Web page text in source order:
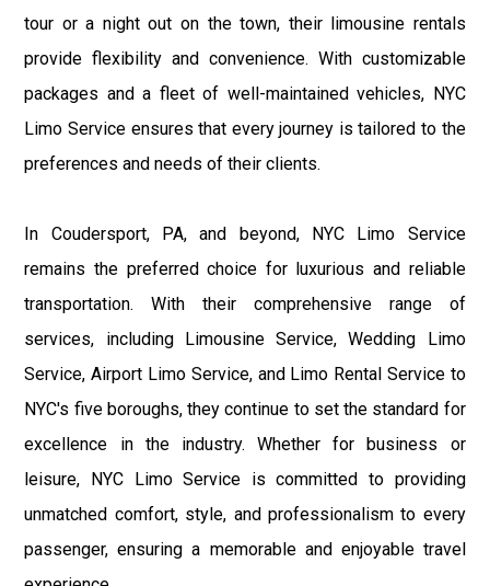
tour or a night out on the town, their limousine rentals
provide flexibility and convenience. With customizable
packages and a fleet of well-maintained vehicles, NYC
Limo Service ensures that every journey is tailored to the
preferences and needs of their clients.
In Coudersport, PA, and beyond, NYC Limo Service
remains the preferred choice for luxurious and reliable
transportation. With their comprehensive range of
services, including Limousine Service, Wedding Limo
Service, Airport Limo Service, and Limo Rental Service to
NYC's five boroughs, they continue to set the standard for
excellence in the industry. Whether for business or
leisure, NYC Limo Service is committed to providing
unmatched comfort, style, and professionalism to every
passenger, ensuring a memorable and enjoyable travel